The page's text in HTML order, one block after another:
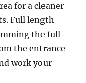
for a cleaner
Full length
the full
the entrance
work your